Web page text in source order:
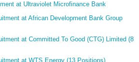
at Ultraviolet Microfinance Bank
at African Development Bank Group
at Committed To Good (CTG) Limited (8
at WTS Energy (13 Positions)